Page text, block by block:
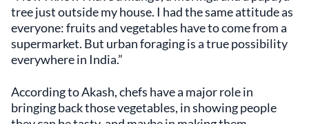
tree just outside my house. I had the same attitude as
everyone: fruits and vegetables have to come from a
supermarket. But urban foraging is a true possibility
everywhere in India.”
According to Akash, chefs have a major role in
bringing back those vegetables, in showing people